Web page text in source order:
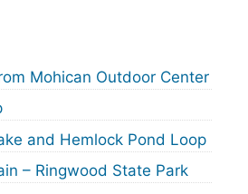
Mohican Outdoor Center
and Hemlock Pond Loop
– Ringwood State Park